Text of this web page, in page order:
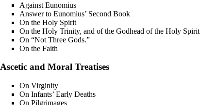
Against Eunomius
Answer to Eunomius’ Second Book
On the Holy Spirit
On the Holy Trinity, and of the Godhead of the Holy Spirit
On “Not Three Gods.”
On the Faith
Ascetic and Moral Treatises
On Virginity
On Infants’ Early Deaths
On Pilgrimages